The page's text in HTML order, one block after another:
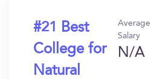
#21 Best
College for
Natural
Average
Salary
N/A